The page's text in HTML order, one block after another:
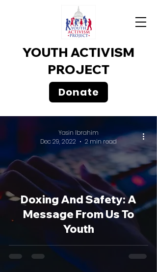
Donate
YOUTH ACTIVISM
PROJECT
Doxing And Safety: A
Message From Us To
Youth
Yasin Ibrahim
Dec 29, 2022
2 min read